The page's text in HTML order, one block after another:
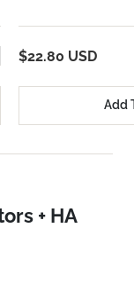
$22.80 USD
Add
+ HA